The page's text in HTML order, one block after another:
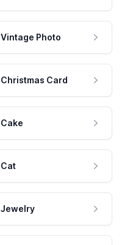
Vintage Photo
Christmas Card
Cake
Cat
Jewelry